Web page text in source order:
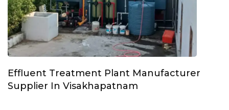
Effluent Treatment Plant Manufacturer
Supplier In Visakhapatnam